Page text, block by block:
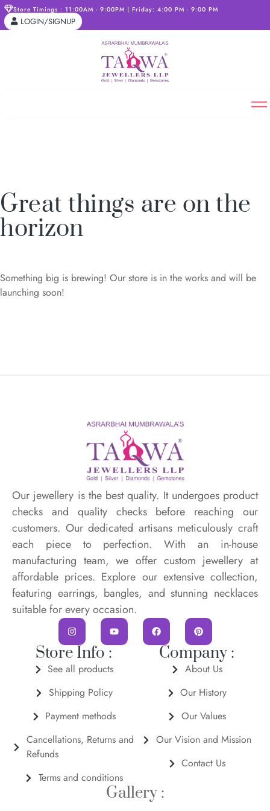
Store Timings : 11:00AM - 9:00PM | Friday: 4:00 PM - 9:00 PM
LOGIN/SIGNUP
Great things are on the
horizon
Something big is brewing! Our store is in the works and will be
launching soon!
Our jewellery is the best quality. It undergoes product
checks and quality checks before reaching our
customers. Our dedicated artisans meticulously craft
each piece to perfection. With an in-house
manufacturing team, we offer custom jewellery at
affordable prices. Explore our extensive collection,
featuring earrings, bangles, and stunning necklaces
suitable for every occasion.
Store Info :
See all products
Shipping Policy
Payment methods
Cancellations, Returns and
Refunds
Terms and conditions
Company :
About Us
Our History
Our Values
Our Vision and Mission
Contact Us
Gallery :